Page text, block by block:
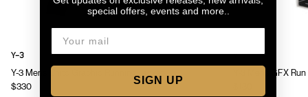
Y-3 Mens Chito Graphic Running Jacket
$330
Y-3
Y-3 Mens GFX
Y-3
special offers, events and more..
SIGN UP